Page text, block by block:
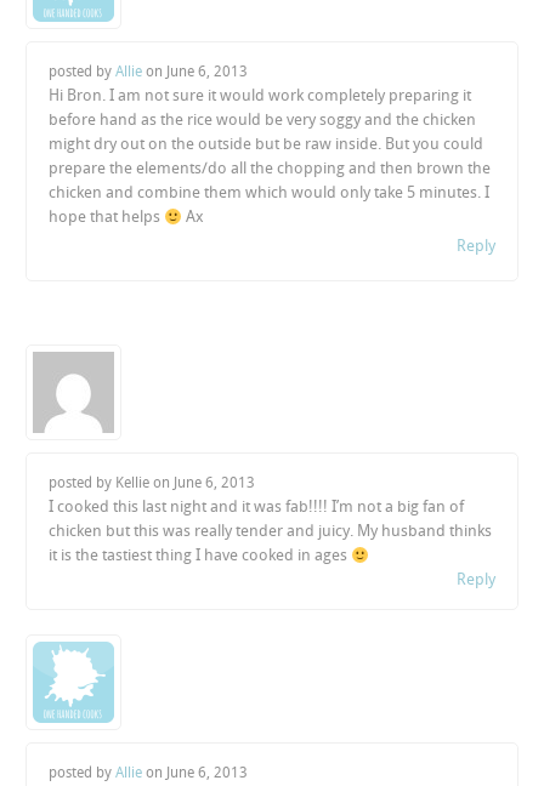
posted byAllie on June 6, 2013
Hi Bron. I am not sure it would work completely preparing it
before hand as the rice would be very soggy and the chicken
might dry out on the outside but be raw inside. But you could
prepare the elements/do all the chopping and then brown the
chicken and combine them which would only take 5 minutes. I
hope that helps
Ax
Reply
posted by Kellie on June 6, 2013
I cooked this last night and it was fab!!!! I’m not a big fan of
chicken but this was really tender and juicy. My husband thinks
it is the tastiest thing I have cooked in ages
Reply
posted byAllie on June 6, 2013